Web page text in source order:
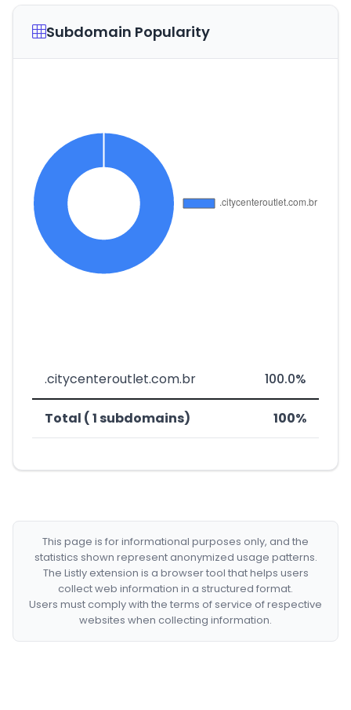
Subdomain Popularity
.citycenteroutlet.com.br 100.0%
Total ( 1 subdomains) 100%
This page is for informational purposes only, and the
statistics shown represent anonymized usage patterns.
The Listly extension is a browser tool that helps users
collect web information in a structured format.
Users must comply with the terms of service of respective
websites when collecting information.